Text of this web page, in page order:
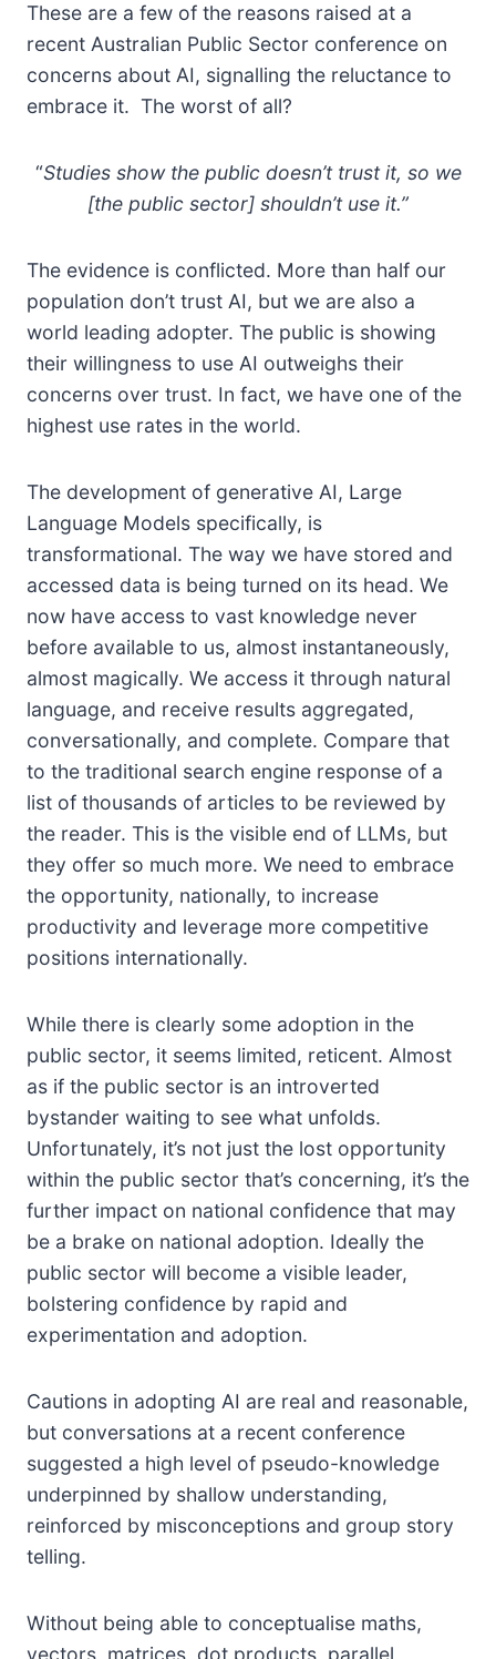
These are a few of the reasons raised at a
recent Australian Public Sector conference on
concerns about AI, signalling the reluctance to
embrace it. The worst of all?
“Studies show the public doesn’t trust it, so we
[the public sector] shouldn’t use it.”
The evidence is conflicted. More than half our
population don’t trust AI, but we are also a
world leading adopter. The public is showing
their willingness to use AI outweighs their
concerns over trust. In fact, we have one of the
highest use rates in the world.
The development of generative AI, Large
Language Models specifically, is
transformational. The way we have stored and
accessed data is being turned on its head. We
now have access to vast knowledge never
before available to us, almost instantaneously,
almost magically. We access it through natural
language, and receive results aggregated,
conversationally, and complete. Compare that
to the traditional search engine response of a
list of thousands of articles to be reviewed by
the reader. This is the visible end of LLMs, but
they offer so much more. We need to embrace
the opportunity, nationally, to increase
productivity and leverage more competitive
positions internationally.
While there is clearly some adoption in the
public sector, it seems limited, reticent. Almost
as if the public sector is an introverted
bystander waiting to see what unfolds.
Unfortunately, it’s not just the lost opportunity
within the public sector that’s concerning, it’s the
further impact on national confidence that may
be a brake on national adoption. Ideally the
public sector will become a visible leader,
bolstering confidence by rapid and
experimentation and adoption.
Cautions in adopting AI are real and reasonable,
but conversations at a recent conference
suggested a high level of pseudo-knowledge
underpinned by shallow understanding,
reinforced by misconceptions and group story
telling.
Without being able to conceptualise maths,